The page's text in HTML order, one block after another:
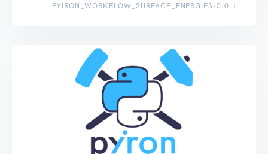
PYIRON_WORKFLOW_SURFACE_ENERGIES-0.0.1